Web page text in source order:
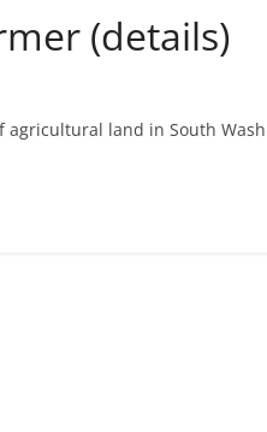
(details)
land in South